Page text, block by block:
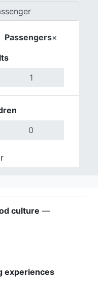
Passengers×
culture —
experiences